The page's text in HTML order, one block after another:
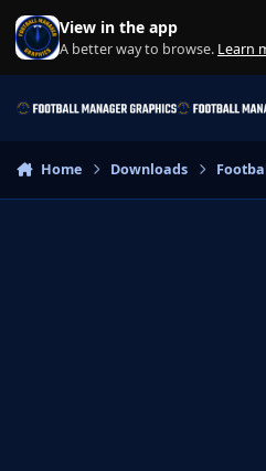
Skip to content
View in the app
A better way to browse. Learn
Home Downloads